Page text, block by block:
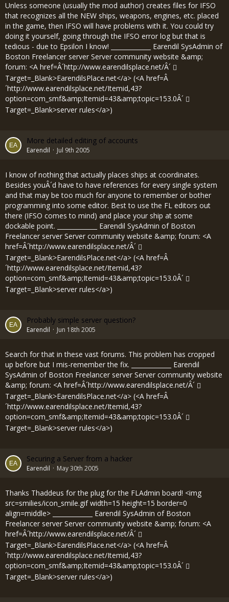
Unless someone (usually the mod author) creates files for IFSO
that recognizes all the NEW ships, weapons, engines, etc. placed
in the game, then IFSO will have problems with it. You could try
doing it yourself, going through the IFSO error log but that is
tedious - due to Epsilon I know! _____________ Earendil SysAdmin of
Boston Freelancer server Server community website &amp;
forum: <A href=Â´http://www.earendilsplace.net/Â´
Target=_Blank>EarendilsPlace.net</a> (<A href=Â
´http://www.earendilsplace.net/Itemid,43?
option=com_smf&amp;Itemid=43&amp;topic=153.0Â´
Target=_Blank>server rules</a>)
More detailed editing of accounts
Earendil Jul 9th 2005
I know of nothing that actually places ships at coordinates.
Besides youÂ´d have to have references for every single system
and that may be too much for anyone to remember or bother
programming into some editor. Best to use the FL editors out
there (IFSO comes to mind) and place your ship at some
dockable point. _____________ Earendil SysAdmin of Boston
Freelancer server Server community website &amp; forum: <A
href=Â´http://www.earendilsplace.net/Â´
Target=_Blank>EarendilsPlace.net</a> (<A href=Â
´http://www.earendilsplace.net/Itemid,43?
option=com_smf&amp;Itemid=43&amp;topic=153.0Â´
Target=_Blank>server rules</a>)
Probably simple server question?
Earendil Jun 18th 2005
Search for that in these vast forums. This problem has cropped
up before but I mis-remember the fix. _____________ Earendil
SysAdmin of Boston Freelancer server Server community website
&amp; forum: <A href=Â´http://www.earendilsplace.net/Â´
Target=_Blank>EarendilsPlace.net</a> (<A href=Â
´http://www.earendilsplace.net/Itemid,43?
option=com_smf&amp;Itemid=43&amp;topic=153.0Â´
Target=_Blank>server rules</a>)
Securing a Server from a hacker
Earendil May 30th 2005
Thanks Thaddeus for the plug for the FLAdmin board! <img
src=smilies/icon_smile.gif width=15 height=15 border=0
align=middle> _____________ Earendil SysAdmin of Boston
Freelancer server Server community website &amp; forum: <A
href=Â´http://www.earendilsplace.net/Â´
Target=_Blank>EarendilsPlace.net</a> (<A href=Â
´http://www.earendilsplace.net/Itemid,43?
option=com_smf&amp;Itemid=43&amp;topic=153.0Â´
Target=_Blank>server rules</a>)